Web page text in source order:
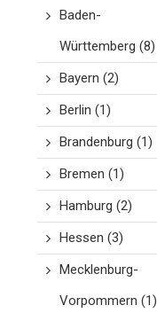
Baden-
Württemberg (8)
Bayern (2)
Berlin (1)
Brandenburg (1)
Bremen (1)
Hamburg (2)
Hessen (3)
Mecklenburg-
Vorpommern (1)